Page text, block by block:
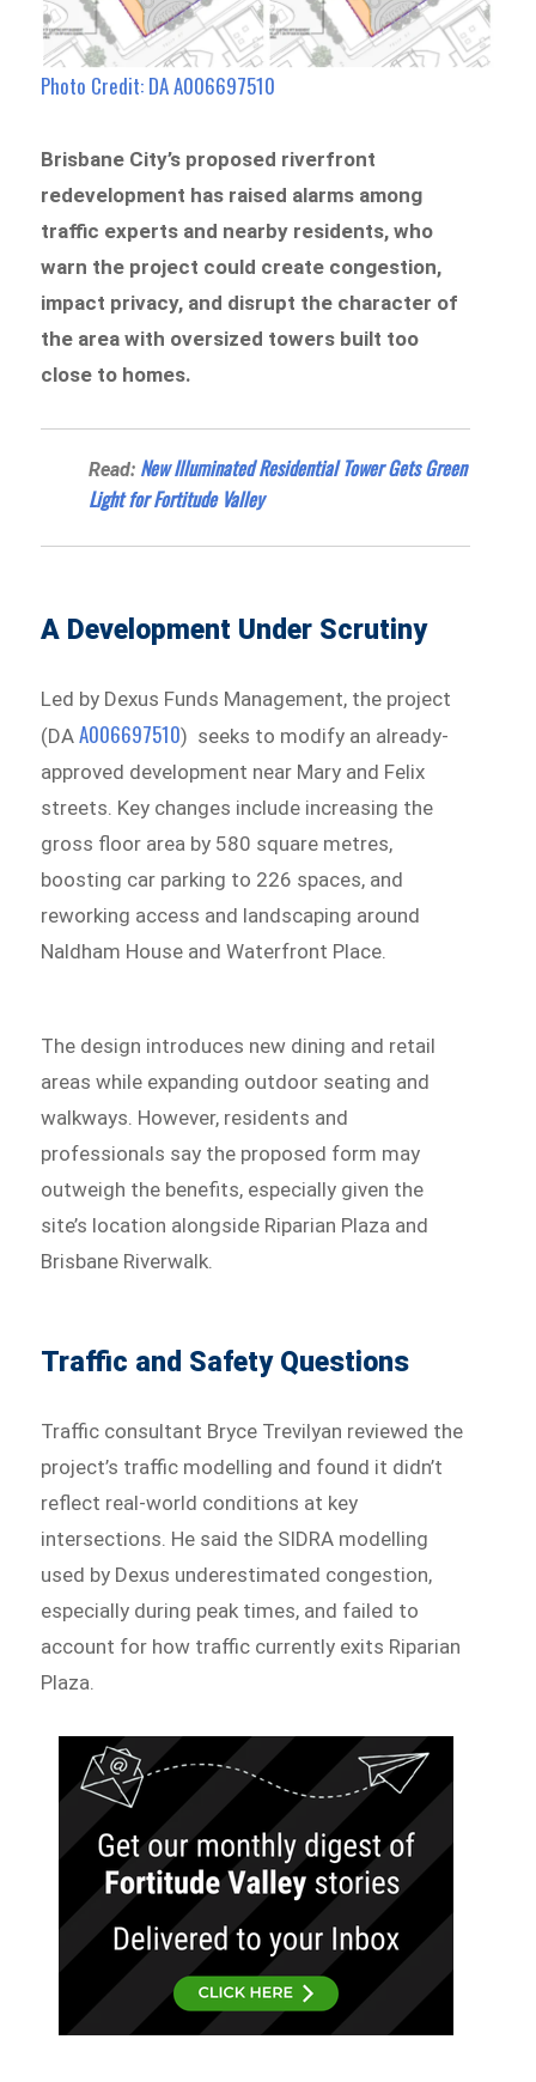
Photo Credit: DA A006697510
Brisbane City’s proposed riverfront
redevelopment has raised alarms among
traffic experts and nearby residents, who
warn the project could create congestion,
impact privacy, and disrupt the character of
the area with oversized towers built too
close to homes.
Read: New Illuminated Residential Tower Gets Green
Light for Fortitude Valley
A Development Under Scrutiny
Led by Dexus Funds Management, the project
(DAA006697510) seeks to modify an already-
approved development near Mary and Felix
streets. Key changes include increasing the
gross floor area by 580 square metres,
boosting car parking to 226 spaces, and
reworking access and landscaping around
Naldham House and Waterfront Place.
The design introduces new dining and retail
areas while expanding outdoor seating and
walkways. However, residents and
professionals say the proposed form may
outweigh the benefits, especially given the
site’s location alongside Riparian Plaza and
Brisbane Riverwalk.
Traffic and Safety Questions
Traffic consultant Bryce Trevilyan reviewed the
project’s traffic modelling and found it didn’t
reflect real-world conditions at key
intersections. He said the SIDRA modelling
used by Dexus underestimated congestion,
especially during peak times, and failed to
account for how traffic currently exits Riparian
Plaza.